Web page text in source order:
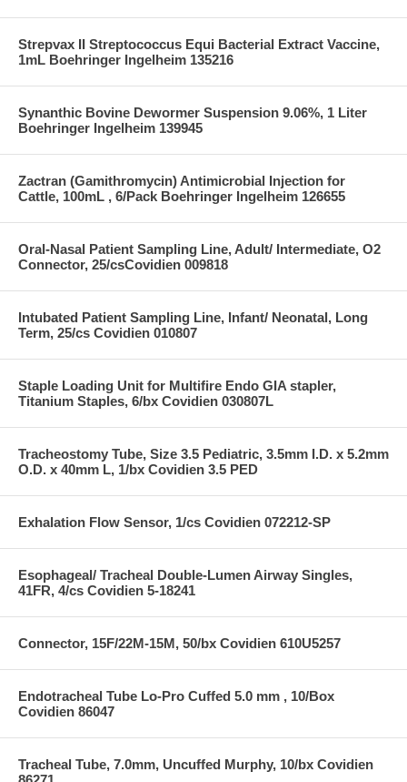
Strepvax II Streptococcus Equi Bacterial Extract Vaccine,
1mL Boehringer Ingelheim 135216
Synanthic Bovine Dewormer Suspension 9.06%, 1 Liter
Boehringer Ingelheim 139945
Zactran (Gamithromycin) Antimicrobial Injection for
Cattle, 100mL , 6/Pack Boehringer Ingelheim 126655
Oral-Nasal Patient Sampling Line, Adult/ Intermediate, O2
Connector, 25/csCovidien 009818
Intubated Patient Sampling Line, Infant/ Neonatal, Long
Term, 25/cs Covidien 010807
Staple Loading Unit for Multifire Endo GIA stapler,
Titanium Staples, 6/bx Covidien 030807L
Tracheostomy Tube, Size 3.5 Pediatric, 3.5mm I.D. x 5.2mm
O.D. x 40mm L, 1/bx Covidien 3.5 PED
Exhalation Flow Sensor, 1/cs Covidien 072212-SP
Esophageal/ Tracheal Double-Lumen Airway Singles,
41FR, 4/cs Covidien 5-18241
Connector, 15F/22M-15M, 50/bx Covidien 610U5257
Endotracheal Tube Lo-Pro Cuffed 5.0 mm , 10/Box
Covidien 86047
Tracheal Tube, 7.0mm, Uncuffed Murphy, 10/bx Covidien